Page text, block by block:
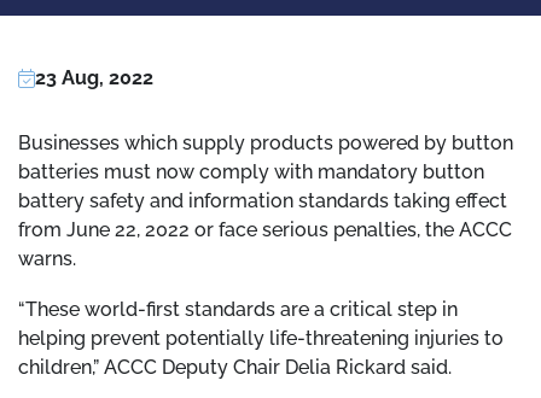
23 Aug, 2022
Businesses which supply products powered by button
batteries must now comply with mandatory button
battery safety and information standards taking effect
from June 22, 2022 or face serious penalties, the ACCC
warns.
“These world-first standards are a critical step in
helping prevent potentially life-threatening injuries to
children,” ACCC Deputy Chair Delia Rickard said.